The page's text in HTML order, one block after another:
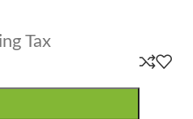
Tax